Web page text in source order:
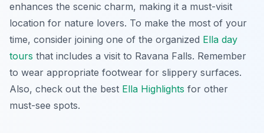
enhances the scenic charm, making it a must-visit
location for nature lovers. To make the most of your
time, consider joining one of the organized Ella day
tours that includes a visit to Ravana Falls. Remember
to wear appropriate footwear for slippery surfaces.
Also, check out the best Ella Highlights for other
must-see spots.